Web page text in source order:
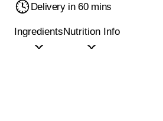
Delivery in 60 mins
IngredientsNutrition Info